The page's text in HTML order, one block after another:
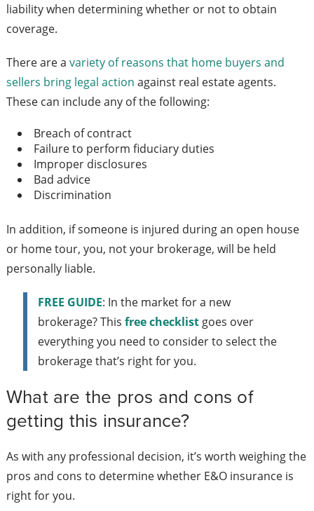
liability when determining whether or not to obtain
coverage.
There are a variety of reasons that home buyers and
sellers bring legal action against real estate agents.
These can include any of the following:
Breach of contract
Failure to perform fiduciary duties
Improper disclosures
Bad advice
Discrimination
In addition, if someone is injured during an open house
or home tour, you, not your brokerage, will be held
personally liable.
FREE GUIDE: In the market for a new
brokerage? This free checklistgoes over
everything you need to consider to select the
brokerage that’s right for you.
What are the pros and cons of
getting this insurance?
As with any professional decision, it’s worth weighing the
pros and cons to determine whether E&O insurance is
right for you.